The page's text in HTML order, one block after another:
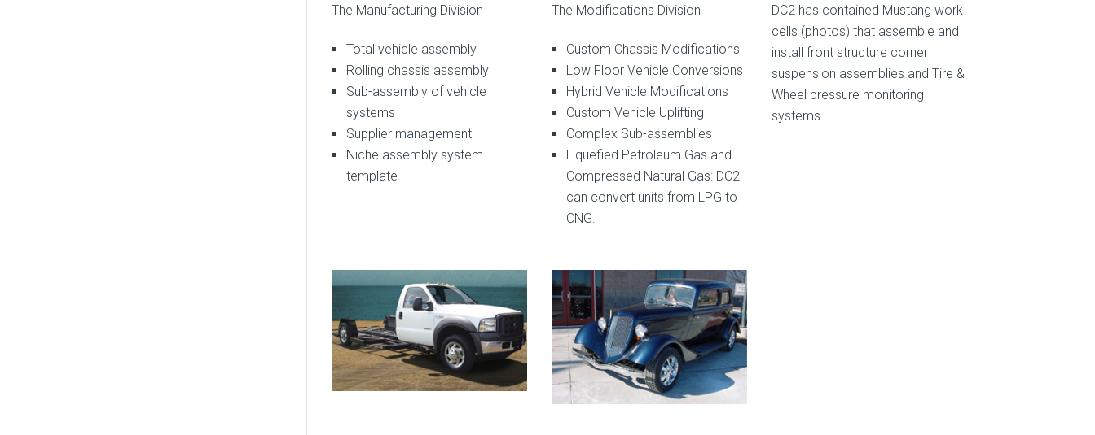
The Manufacturing Division
Total vehicle assembly
Rolling chassis assembly
Sub-assembly of vehicle
systems
Supplier management
Niche assembly system
template
The Modifications Division
Custom Chassis Modifications
Low Floor Vehicle Conversions
Hybrid Vehicle Modifications
Custom Vehicle Uplifting
Complex Sub-assemblies
Liquefied Petroleum Gas and
Compressed Natural Gas: DC2
can convert units from LPG to
CNG.
DC2 has contained Mustang work
cells (photos) that assemble and
install front structure corner
suspension assemblies and Tire &
Wheel pressure monitoring
systems.